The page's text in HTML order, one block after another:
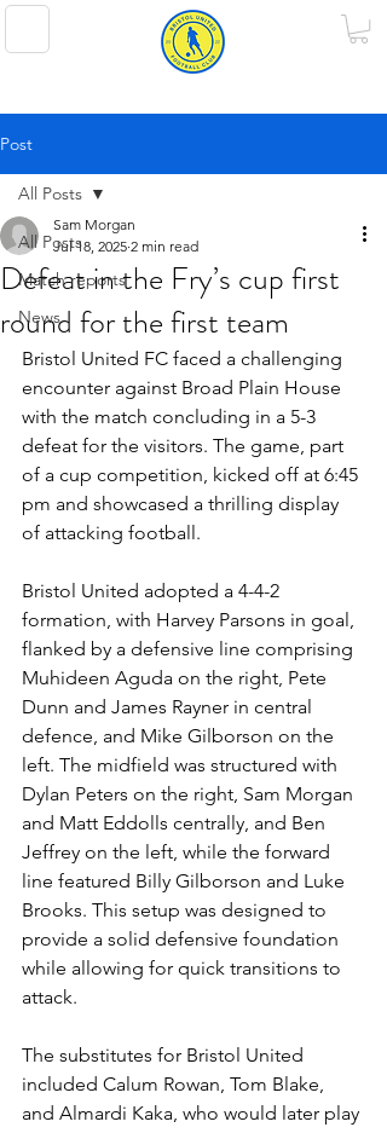
Post
All Posts
Match reports
News
All Posts
Defeat in the Fry’s cup first
round for the first team
Sam Morgan
Jul 18, 2025 2 min read
Bristol United FC faced a challenging
encounter against Broad Plain House
with the match concluding in a 5-3
defeat for the visitors. The game, part
of a cup competition, kicked off at 6:45
pm and showcased a thrilling display
of attacking football.
Bristol United adopted a 4-4-2
formation, with Harvey Parsons in goal,
flanked by a defensive line comprising
Muhideen Aguda on the right, Pete
Dunn and James Rayner in central
defence, and Mike Gilborson on the
left. The midfield was structured with
Dylan Peters on the right, Sam Morgan
and Matt Eddolls centrally, and Ben
Jeffrey on the left, while the forward
line featured Billy Gilborson and Luke
Brooks. This setup was designed to
provide a solid defensive foundation
while allowing for quick transitions to
attack.
The substitutes for Bristol United
included Calum Rowan, Tom Blake,
and Almardi Kaka, who would later play